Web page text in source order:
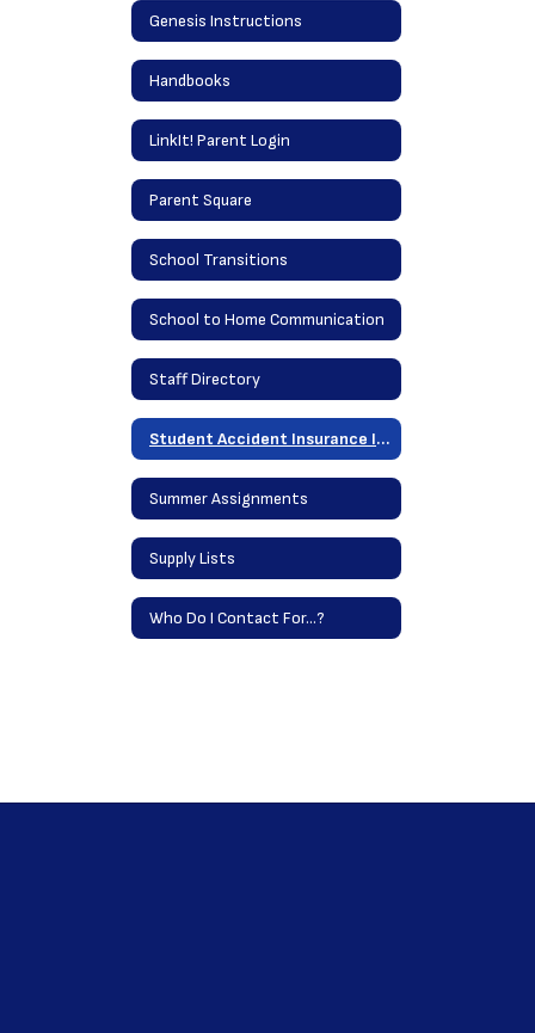
Genesis Instructions
Handbooks
LinkIt! Parent Login
Parent Square
School Transitions
School to Home Communication
Staff Directory
Student Accident Insurance Information
Summer Assignments
Supply Lists
Who Do I Contact For...?